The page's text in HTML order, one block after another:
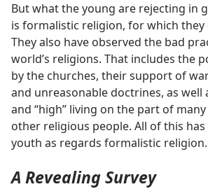
But what the young are rejecting in
is formalistic religion, for which they
They also have observed the bad
world’s religions. That includes the
by the churches, their support of
and unreasonable doctrines, as
and “high” living on the part of
other religious people. All of this
youth as regards formalistic religion.
A Revealing Survey